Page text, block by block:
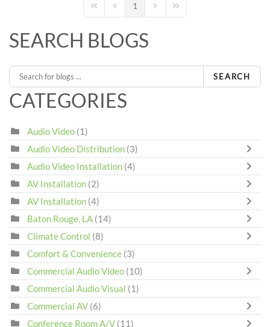
First PagePrevious Page
1 Next PageLast Page
SEARCH BLOGS
SEARCH
CATEGORIES
Audio Video (1)
Audio Video Distribution (3)
Audio Video Installation (4)
AV Installation (2)
AV Installation (4)
Baton Rouge, LA (14)
Climate Control (8)
Comfort & Convenience (3)
Commercial Audio Video (10)
Commercial Audio Visual (1)
Commercial AV (6)
Conference Room A/V (11)